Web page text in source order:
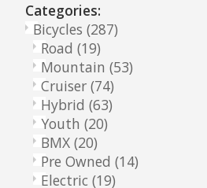
Categories:
Bicycles (287)
Road (19)
Mountain (53)
Cruiser (74)
Hybrid (63)
Youth (20)
BMX (20)
Pre Owned (14)
Electric (19)